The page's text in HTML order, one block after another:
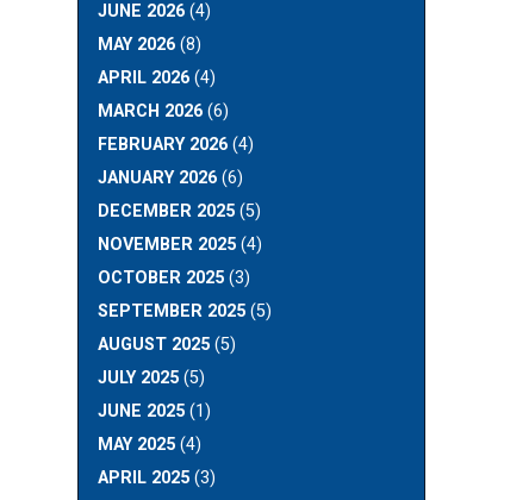
JUNE 2026(4)
MAY 2026(8)
APRIL 2026(4)
MARCH 2026(6)
FEBRUARY 2026(4)
JANUARY 2026(6)
DECEMBER 2025(5)
NOVEMBER 2025(4)
OCTOBER 2025(3)
SEPTEMBER 2025(5)
AUGUST 2025(5)
JULY 2025(5)
JUNE 2025(1)
MAY 2025(4)
APRIL 2025(3)